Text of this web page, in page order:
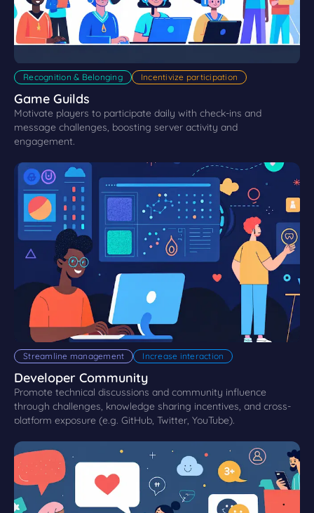
Recognition & Belonging Incentivize participation
Game Guilds
Motivate players to participate daily with check-ins and
message challenges, boosting server activity and
engagement.
Streamline management Increase interaction
Developer Community
Promote technical discussions and community influence
through challenges, knowledge sharing incentives, and cross-
platform exposure (e.g. GitHub, Twitter, YouTube).